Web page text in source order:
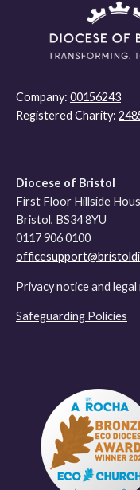
Company: 00156243
Registered Charity:
Diocese of Bristol
First Floor Hillside
Bristol, BS34 8YU
0117 906 0100
Privacy notice and
Safeguarding Policies